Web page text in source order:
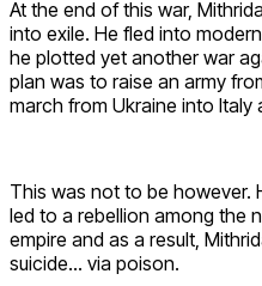
At the end of this war,
into exile. He fled into
he plotted yet another war
plan was to raise an army
march from Ukraine into Italy
This was not to be however.
led to a rebellion among the
empire and as a result,
suicide… via poison.